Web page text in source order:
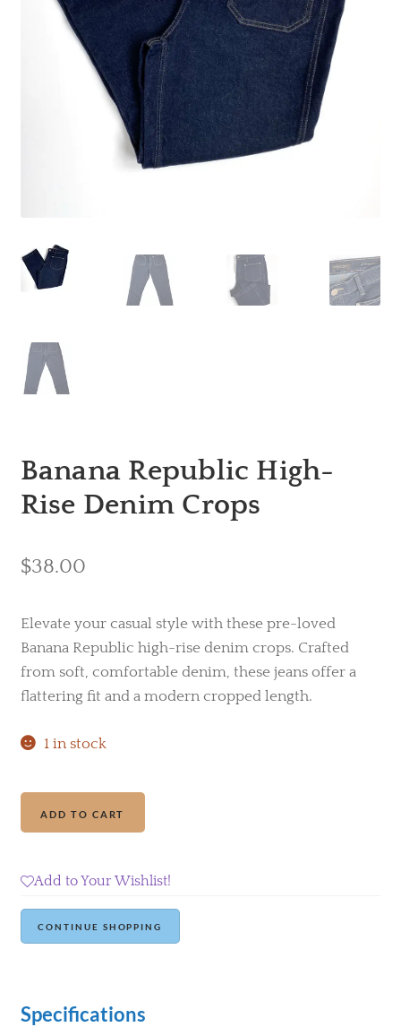
Wishlist
Banana Republic High-
Rise Denim Crops
$38.00
Elevate your casual style with these pre-loved
Banana Republic high-rise denim crops. Crafted
from soft, comfortable denim, these jeans offer a
flattering fit and a modern cropped length.
1 in stock
Denim
Crops
quantity
Add to cart
Add to Your Wishlist!
Continue Shopping
Specifications